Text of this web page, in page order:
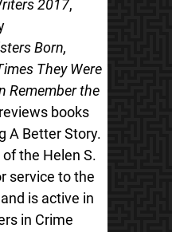
2017,
Born,
They Were
Remember the
books
A Better Story.
the Helen S.
service to the
is active in
in Crime